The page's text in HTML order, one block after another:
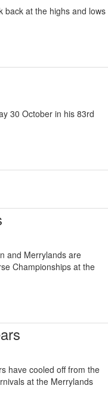
back at the highs and lows
30 October in his 83rd
and Merrylands are
Championships at the
have cooled off from the
at the Merrylands